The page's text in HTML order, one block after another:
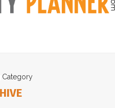
Category